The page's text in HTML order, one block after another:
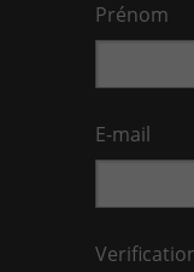
Prénom
E-mail